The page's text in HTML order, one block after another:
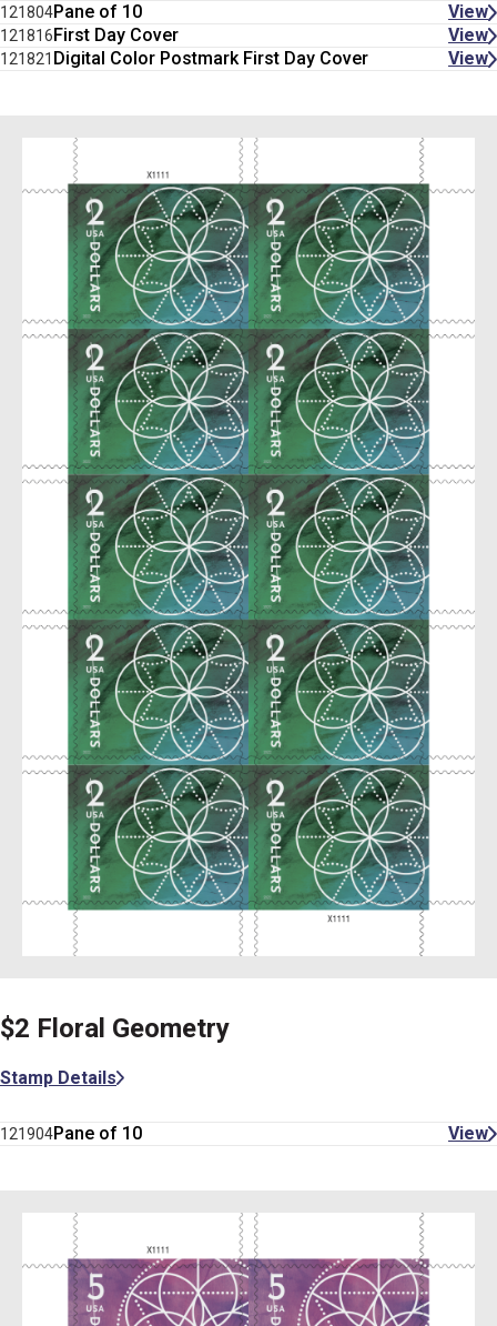
121804Pane of 10 View
121816First Day Cover View
121821 Digital Color Postmark First Day Cover View
$2 Floral Geometry
Stamp Details
121904Pane of 10 View